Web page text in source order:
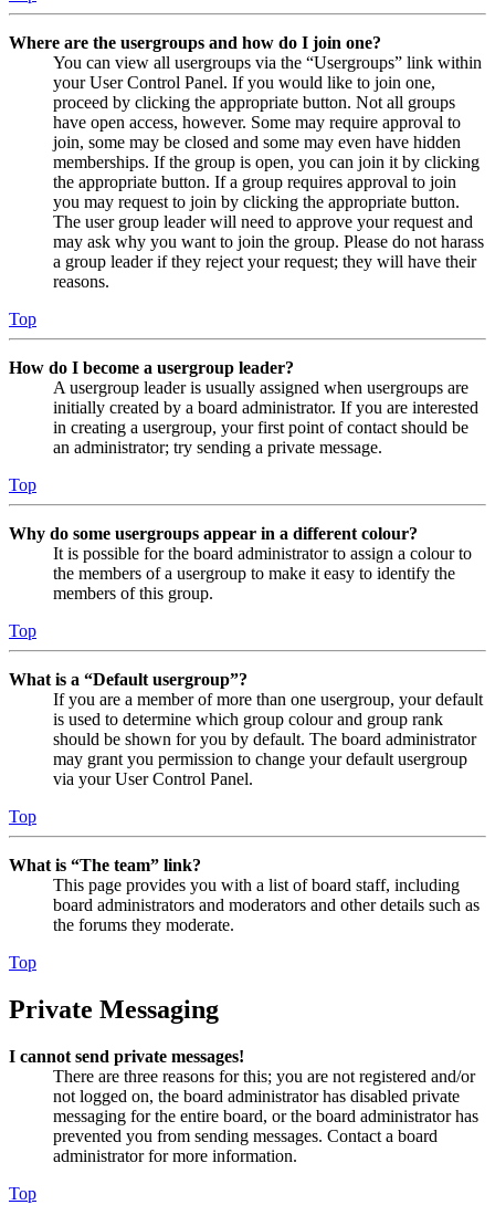
Where are the usergroups and how do I join one?
You can view all usergroups via the “Usergroups” link within
your User Control Panel. If you would like to join one,
proceed by clicking the appropriate button. Not all groups
have open access, however. Some may require approval to
join, some may be closed and some may even have hidden
memberships. If the group is open, you can join it by clicking
the appropriate button. If a group requires approval to join
you may request to join by clicking the appropriate button.
The user group leader will need to approve your request and
may ask why you want to join the group. Please do not harass
a group leader if they reject your request; they will have their
reasons.
Top
How do I become a usergroup leader?
A usergroup leader is usually assigned when usergroups are
initially created by a board administrator. If you are interested
in creating a usergroup, your first point of contact should be
an administrator; try sending a private message.
Top
Why do some usergroups appear in a different colour?
It is possible for the board administrator to assign a colour to
the members of a usergroup to make it easy to identify the
members of this group.
Top
What is a “Default usergroup”?
If you are a member of more than one usergroup, your default
is used to determine which group colour and group rank
should be shown for you by default. The board administrator
may grant you permission to change your default usergroup
via your User Control Panel.
Top
What is “The team” link?
This page provides you with a list of board staff, including
board administrators and moderators and other details such as
the forums they moderate.
Top
Private Messaging
I cannot send private messages!
There are three reasons for this; you are not registered and/or
not logged on, the board administrator has disabled private
messaging for the entire board, or the board administrator has
prevented you from sending messages. Contact a board
administrator for more information.
Top